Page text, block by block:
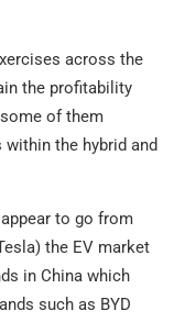
across the
the profitability
of them
the hybrid and
to go from
the EV market
in China which
such as BYD